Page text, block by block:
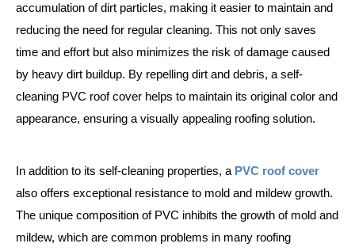
accumulation of dirt particles, making it easier to maintain and
reducing the need for regular cleaning. This not only saves
time and effort but also minimizes the risk of damage caused
by heavy dirt buildup. By repelling dirt and debris, a self-
cleaning PVC roof cover helps to maintain its original color and
appearance, ensuring a visually appealing roofing solution.
In addition to its self-cleaning properties, a PVC roof cover
also offers exceptional resistance to mold and mildew growth.
The unique composition of PVC inhibits the growth of mold and
mildew, which are common problems in many roofing